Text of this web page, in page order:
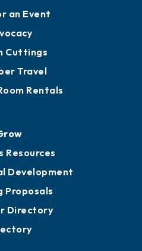
an Event
Cuttings
Travel
Rentals
Resources
Development
Proposals
Directory